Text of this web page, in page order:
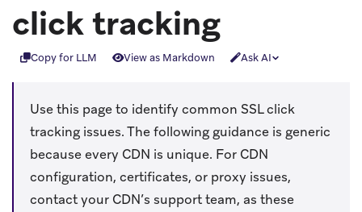
click tracking
Copy for LLM View as Markdown Ask AI
Use this page to identify common SSL click
tracking issues. The following guidance is generic
because every CDN is unique. For CDN
configuration, certificates, or proxy issues,
contact your CDN’s support team, as these